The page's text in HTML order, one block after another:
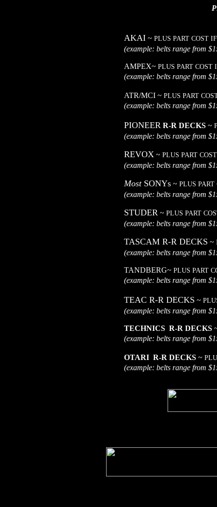
TEAC R-R DECKS ~
(example: belts range
TASCAM R-R DECKS ~
(example: belts
TECHNICS R-R DECKS
(example: belts range
PIONEER R-R DECKS ~
(example: belts
AKAI ~ PLUS PART COST
(example: belts
MostSONYs ~ PLUS
(example: belts
REVOX ~ PLUS PART
(example: belts
STUDER ~ PLUS PART
(example: belts
ATR/MCI ~ PLUS PART
(example: belts
AMPEX~ PLUS PART COST
(example: belts
TANDBERG~ PLUS PART
(example: belts
OTARI R-R DECKS ~
(example: belts range